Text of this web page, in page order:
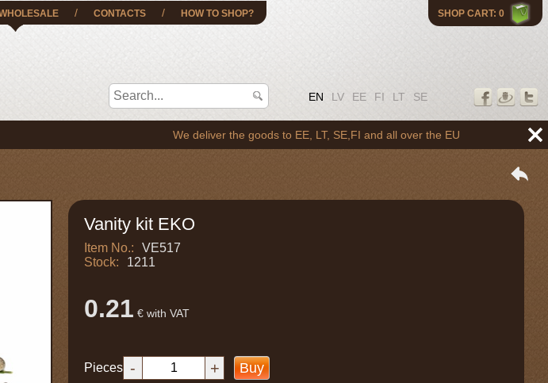
SHOP CART: 0
EN LV EE FI LT SE
/ CONTACTS / HOW TO SHOP?
We deliver the goods to EE, LT, SE,FI and all over the EU
Vanity kit EKO
Item No.:
VE517
Stock:
1211
0.21 € with VAT
Pieces - + Buy